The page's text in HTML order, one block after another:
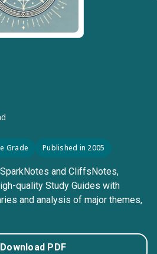
Grade Published in 2005
and CliffsNotes,
quality Study Guides with
and analysis of major themes,
Download PDF